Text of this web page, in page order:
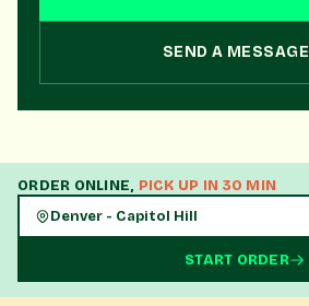
SEND A MESSAGE
ORDER ONLINE, PICK UP IN 30 MIN
Denver - Capitol Hill
START ORDER